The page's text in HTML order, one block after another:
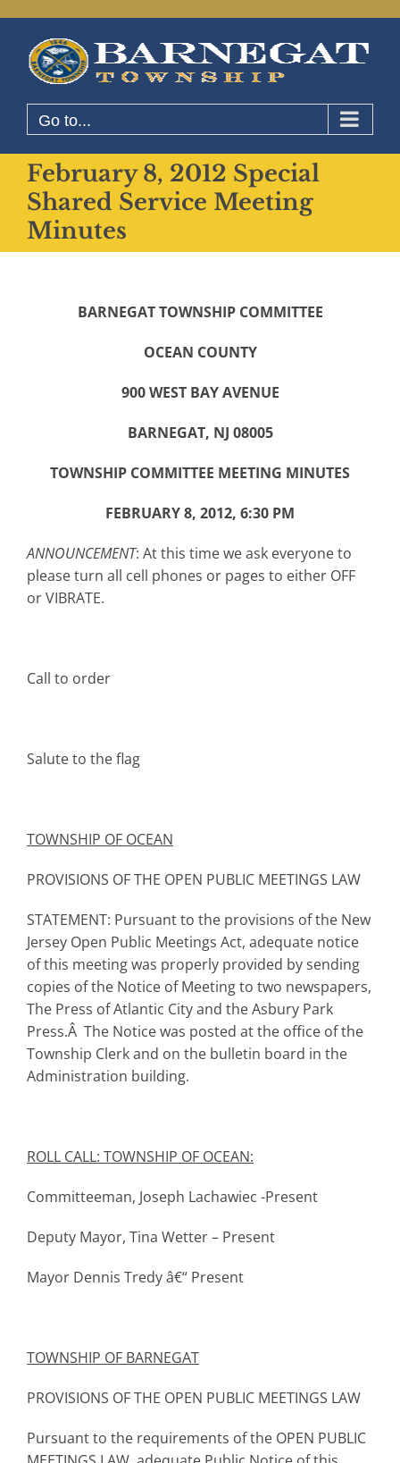
content
Go to...
February 8, 2012 Special
Shared Service Meeting
Minutes
BARNEGAT TOWNSHIP COMMITTEE
OCEAN COUNTY
900 WEST BAY AVENUE
BARNEGAT, NJ 08005
TOWNSHIP COMMITTEE MEETING MINUTES
FEBRUARY 8, 2012, 6:30 PM
ANNOUNCEMENT: At this time we ask everyone to
please turn all cell phones or pages to either OFF
or VIBRATE.
Call to order
Salute to the flag
TOWNSHIP OF OCEAN
PROVISIONS OF THE OPEN PUBLIC MEETINGS LAW
STATEMENT: Pursuant to the provisions of the New
Jersey Open Public Meetings Act, adequate notice
of this meeting was properly provided by sending
copies of the Notice of Meeting to two newspapers,
The Press of Atlantic City and the Asbury Park
Press.Â The Notice was posted at the office of the
Township Clerk and on the bulletin board in the
Administration building.
ROLL CALL: TOWNSHIP OF OCEAN:
Committeeman, Joseph Lachawiec -Present
Deputy Mayor, Tina Wetter – Present
Mayor Dennis Tredy â€“ Present
TOWNSHIP OF BARNEGAT
PROVISIONS OF THE OPEN PUBLIC MEETINGS LAW
Pursuant to the requirements of the OPEN PUBLIC